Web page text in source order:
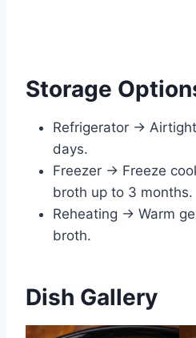
Storage
Refrigerator →
days.
Freezer → Freeze
broth up to 3 months.
Reheating → Warm
broth.
Dish Gallery